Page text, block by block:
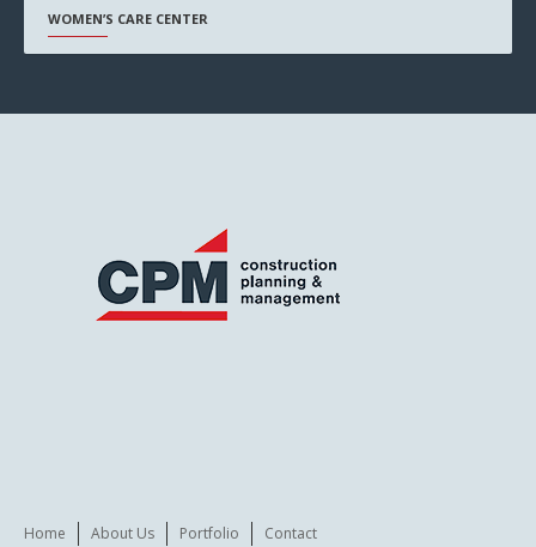
WOMEN’S CARE CENTER
Home About Us Portfolio Contact